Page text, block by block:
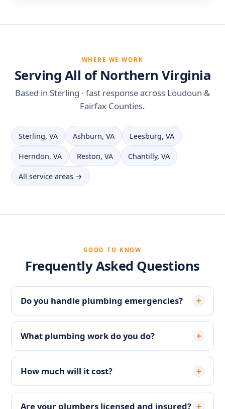
WHERE WE WORK
Serving All of Northern Virginia
Based in Sterling · fast response across Loudoun &
Fairfax Counties.
Sterling, VA Ashburn, VA Leesburg, VA
Herndon, VA Reston, VA Chantilly, VA
All service areas →
GOOD TO KNOW
Frequently Asked Questions
Do you handle plumbing emergencies?
What plumbing work do you do?
How much will it cost?
Are your plumbers licensed and insured?